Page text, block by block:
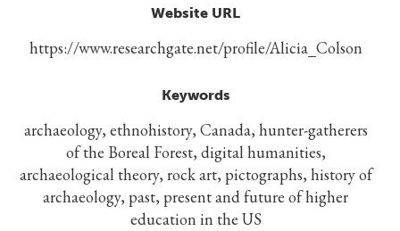
Website URL
https://www.researchgate.net/profile/Alicia_Colson
Keywords
archaeology, ethnohistory, Canada, hunter-gatherers
of the Boreal Forest, digital humanities,
archaeological theory, rock art, pictographs, history of
archaeology, past, present and future of higher
education in the US